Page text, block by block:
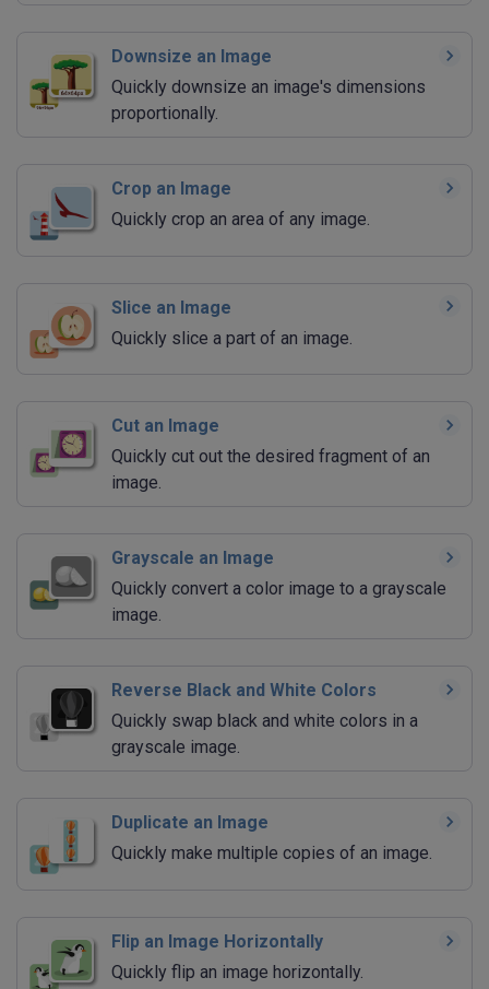
Downsize an Image
Quickly downsize an image's dimensions
proportionally.
Crop an Image
Quickly crop an area of any image.
Slice an Image
Quickly slice a part of an image.
Cut an Image
Quickly cut out the desired fragment of an
image.
Grayscale an Image
Quickly convert a color image to a grayscale
image.
Reverse Black and White Colors
Quickly swap black and white colors in a
grayscale image.
Duplicate an Image
Quickly make multiple copies of an image.
Flip an Image Horizontally
Quickly flip an image horizontally.